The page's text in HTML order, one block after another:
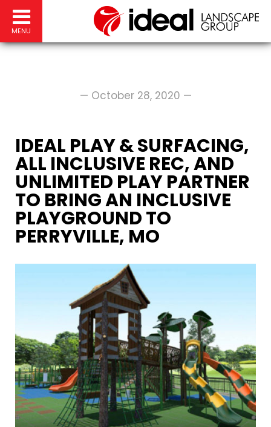
MENU
— October 28, 2020 —
IDEAL PLAY & SURFACING,
ALL INCLUSIVE REC, AND
UNLIMITED PLAY PARTNER
TO BRING AN INCLUSIVE
PLAYGROUND TO
PERRYVILLE, MO